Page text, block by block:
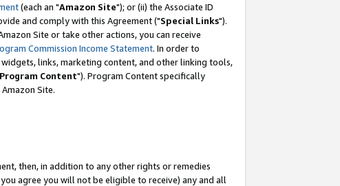
(each an "Amazon Site"); or (ii) the Associate ID
and comply with this Agreement ("Special Links").
Site or take other actions, you can receive
Commission Income Statement. In order to
links, marketing content, and other linking tools,
Program Content"). Program Content specifically
Site.
then, in addition to any other rights or remedies
agree you will not be eligible to receive) any and all